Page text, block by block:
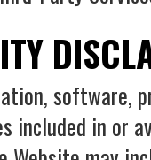
software,
included in or